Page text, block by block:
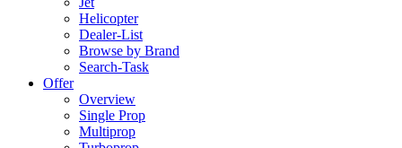
Helicopter
Dealer-List
Browse by Brand
Search-Task
Offer
Overview
Single Prop
Multiprop